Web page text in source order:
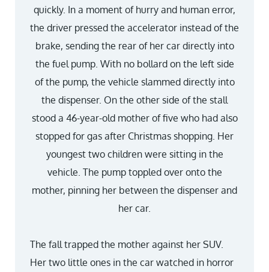
quickly. In a moment of hurry and human error,
the driver pressed the accelerator instead of the
brake, sending the rear of her car directly into
the fuel pump. With no bollard on the left side
of the pump, the vehicle slammed directly into
the dispenser. On the other side of the stall
stood a 46-year-old mother of five who had also
stopped for gas after Christmas shopping. Her
youngest two children were sitting in the
vehicle. The pump toppled over onto the
mother, pinning her between the dispenser and
her car.
The fall trapped the mother against her SUV.
Her two little ones in the car watched in horror